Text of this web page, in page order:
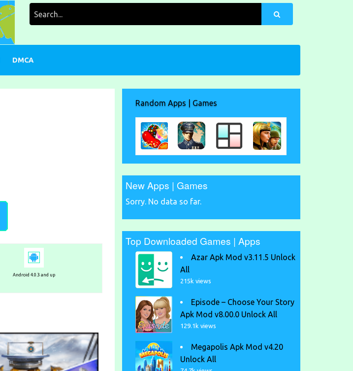
DMCA
Android 4.0.3 and up
Random Apps | Games
New Apps | Games
Sorry. No data so far.
Top Downloaded Games | Apps
Azar Apk Mod v3.11.5 Unlock
All
215k views
Episode – Choose Your Story
Apk Mod v8.00.0 Unlock All
129.1k views
Megapolis Apk Mod v4.20
Unlock All